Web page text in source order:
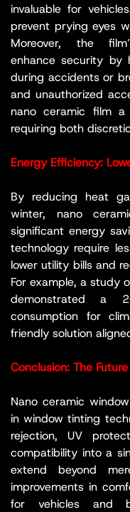
invaluable for
prevent prying eyes
Moreover, the
enhance security by
during accidents or
and unauthorized
nano ceramic film a
requiring both
Energy Efficiency:
By reducing heat
winter, nano
significant energy
technology require
lower utility bills and
For example, a study
demonstrated a
consumption for
friendly solution
Conclusion: The
Nano ceramic
in window tinting
rejection, UV
compatibility into a
extend beyond
improvements in
for vehicles and